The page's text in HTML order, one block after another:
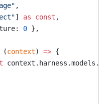
,
] as const ,
0 },
(context) => {